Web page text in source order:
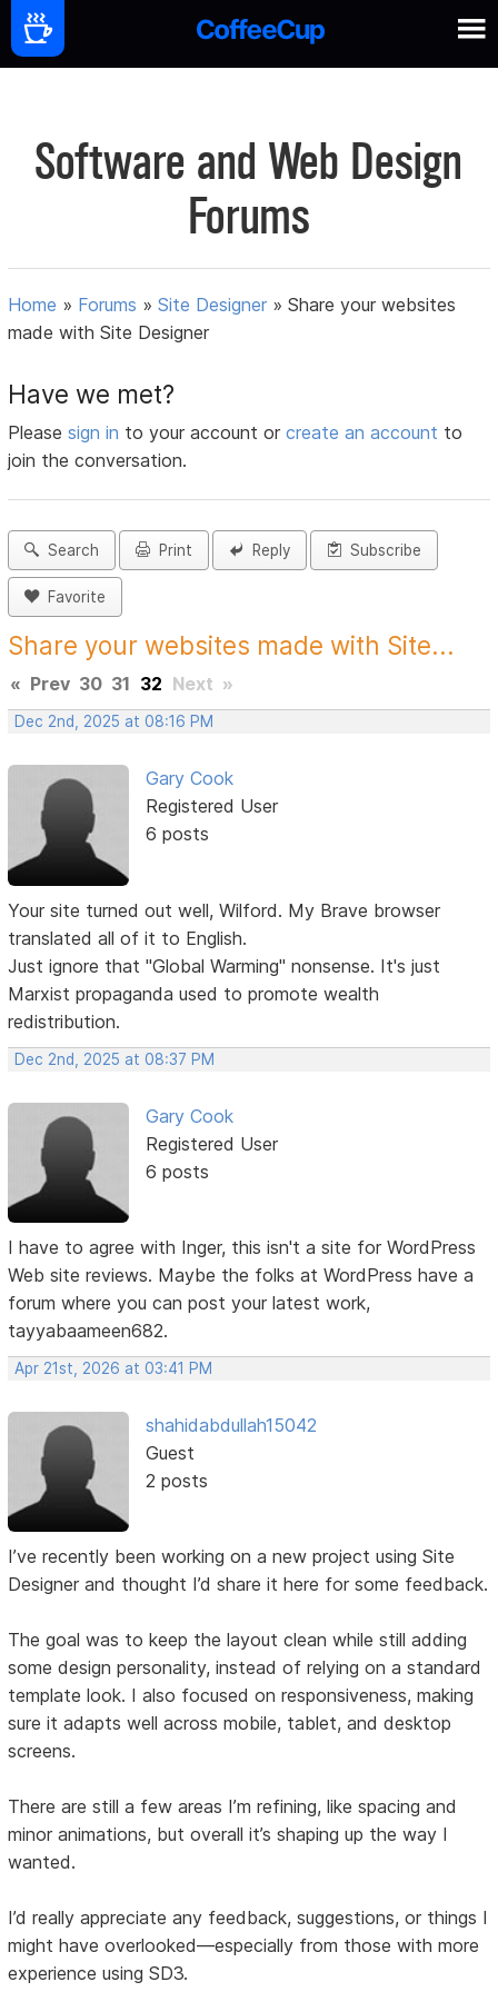
Software and Web Design
Forums
Home » Forums »Site Designer »Share your websites
made with Site Designer
Have we met?
Pleasesign in to your account orcreate an account to
join the conversation.
Search Print Reply Subscribe
Favorite
Share your websites made with Site...
« Prev 30 31 32 Next »
Dec 2nd, 2025 at 08:16 PM
Gary Cook
Registered User
6 posts
Your site turned out well, Wilford. My Brave browser
translated all of it to English.
Just ignore that "Global Warming" nonsense. It's just
Marxist propaganda used to promote wealth
redistribution.
Dec 2nd, 2025 at 08:37 PM
Gary Cook
Registered User
6 posts
I have to agree with Inger, this isn't a site for WordPress
Web site reviews. Maybe the folks at WordPress have a
forum where you can post your latest work,
tayyabaameen682.
Apr 21st, 2026 at 03:41 PM
shahidabdullah15042
Guest
2 posts
I’ve recently been working on a new project using Site
Designer and thought I’d share it here for some feedback.
The goal was to keep the layout clean while still adding
some design personality, instead of relying on a standard
template look. I also focused on responsiveness, making
sure it adapts well across mobile, tablet, and desktop
screens.
There are still a few areas I’m refining, like spacing and
minor animations, but overall it’s shaping up the way I
wanted.
I’d really appreciate any feedback, suggestions, or things I
might have overlooked—especially from those with more
experience using SD3.